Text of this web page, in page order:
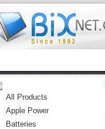
All Products
Apple Power
Batteries